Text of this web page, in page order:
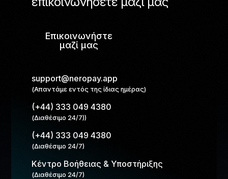
Επικοινωνήστε
μαζί μας
support@neropay.app
(Απαντάμε εντός της ίδιας ημέρας)
(+44) 333 049 4380
(Διαθέσιμο 24/7))
(+44) 333 049 4380
(Διαθέσιμο 24/7)
Κέντρο Βοήθειας & Υποστήριξης
(Διαθέσιμο 24/7)